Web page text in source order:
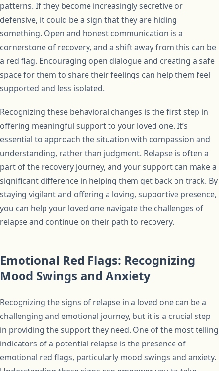
patterns. If they become increasingly secretive or
defensive, it could be a sign that they are hiding
something. Open and honest communication is a
cornerstone of recovery, and a shift away from this can be
a red flag. Encouraging open dialogue and creating a safe
space for them to share their feelings can help them feel
supported and less isolated.
Recognizing these behavioral changes is the first step in
offering meaningful support to your loved one. It’s
essential to approach the situation with compassion and
understanding, rather than judgment. Relapse is often a
part of the recovery journey, and your support can make a
significant difference in helping them get back on track. By
staying vigilant and offering a loving, supportive presence,
you can help your loved one navigate the challenges of
relapse and continue on their path to recovery.
Emotional Red Flags: Recognizing
Mood Swings and Anxiety
Recognizing the signs of relapse in a loved one can be a
challenging and emotional journey, but it is a crucial step
in providing the support they need. One of the most telling
indicators of a potential relapse is the presence of
emotional red flags, particularly mood swings and anxiety.